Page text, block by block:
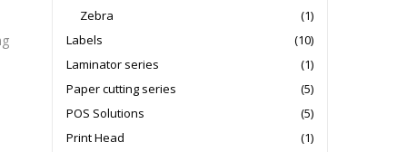
Zebra
(1)
Labels
(10)
Laminator series
(1)
Paper cutting series
(5)
POS Solutions
(5)
Print Head
(1)